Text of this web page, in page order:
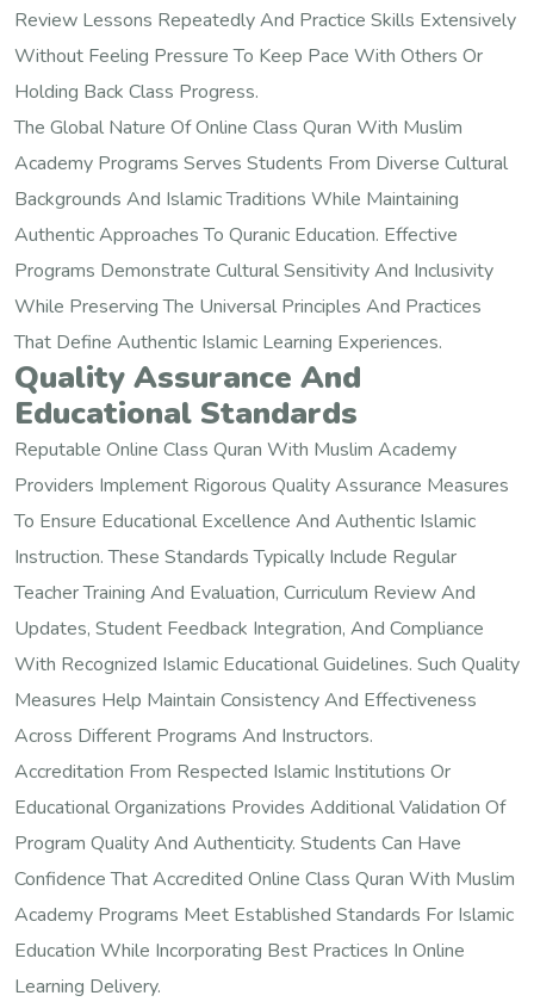
Review Lessons Repeatedly And Practice Skills Extensively
Without Feeling Pressure To Keep Pace With Others Or
Holding Back Class Progress.
The Global Nature Of Online Class Quran With Muslim
Academy Programs Serves Students From Diverse Cultural
Backgrounds And Islamic Traditions While Maintaining
Authentic Approaches To Quranic Education. Effective
Programs Demonstrate Cultural Sensitivity And Inclusivity
While Preserving The Universal Principles And Practices
That Define Authentic Islamic Learning Experiences.
Quality Assurance And
Educational Standards
Reputable Online Class Quran With Muslim Academy
Providers Implement Rigorous Quality Assurance Measures
To Ensure Educational Excellence And Authentic Islamic
Instruction. These Standards Typically Include Regular
Teacher Training And Evaluation, Curriculum Review And
Updates, Student Feedback Integration, And Compliance
With Recognized Islamic Educational Guidelines. Such Quality
Measures Help Maintain Consistency And Effectiveness
Across Different Programs And Instructors.
Accreditation From Respected Islamic Institutions Or
Educational Organizations Provides Additional Validation Of
Program Quality And Authenticity. Students Can Have
Confidence That Accredited Online Class Quran With Muslim
Academy Programs Meet Established Standards For Islamic
Education While Incorporating Best Practices In Online
Learning Delivery.